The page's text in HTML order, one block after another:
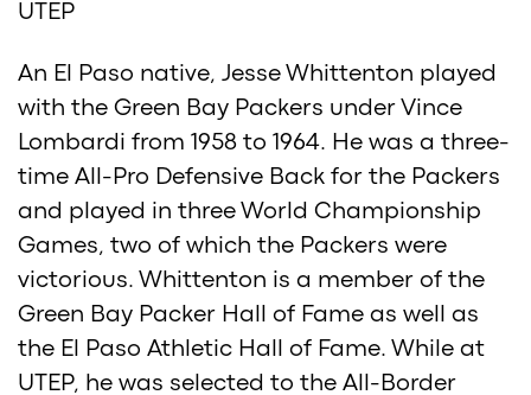
UTEP
An El Paso native, Jesse Whittenton played
with the Green Bay Packers under Vince
Lombardi from 1958 to 1964. He was a three-
time All-Pro Defensive Back for the Packers
and played in three World Championship
Games, two of which the Packers were
victorious. Whittenton is a member of the
Green Bay Packer Hall of Fame as well as
the El Paso Athletic Hall of Fame. While at
UTEP, he was selected to the All-Border